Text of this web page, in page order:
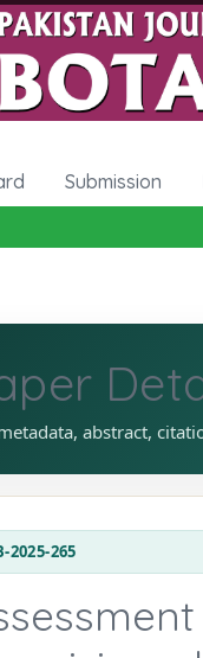
Submission
abstract,
2025-265